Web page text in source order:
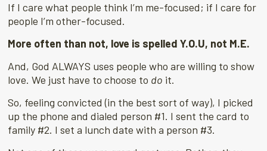
If I care what people think I’m me-focused; if I care for
people I’m other-focused.
More often than not, love is spelled Y.O.U, not M.E.
And, God ALWAYS uses people who are willing to show
love. We just have to choose to do it.
So, feeling convicted (in the best sort of way), I picked
up the phone and dialed person #1. I sent the card to
family #2. I set a lunch date with a person #3.